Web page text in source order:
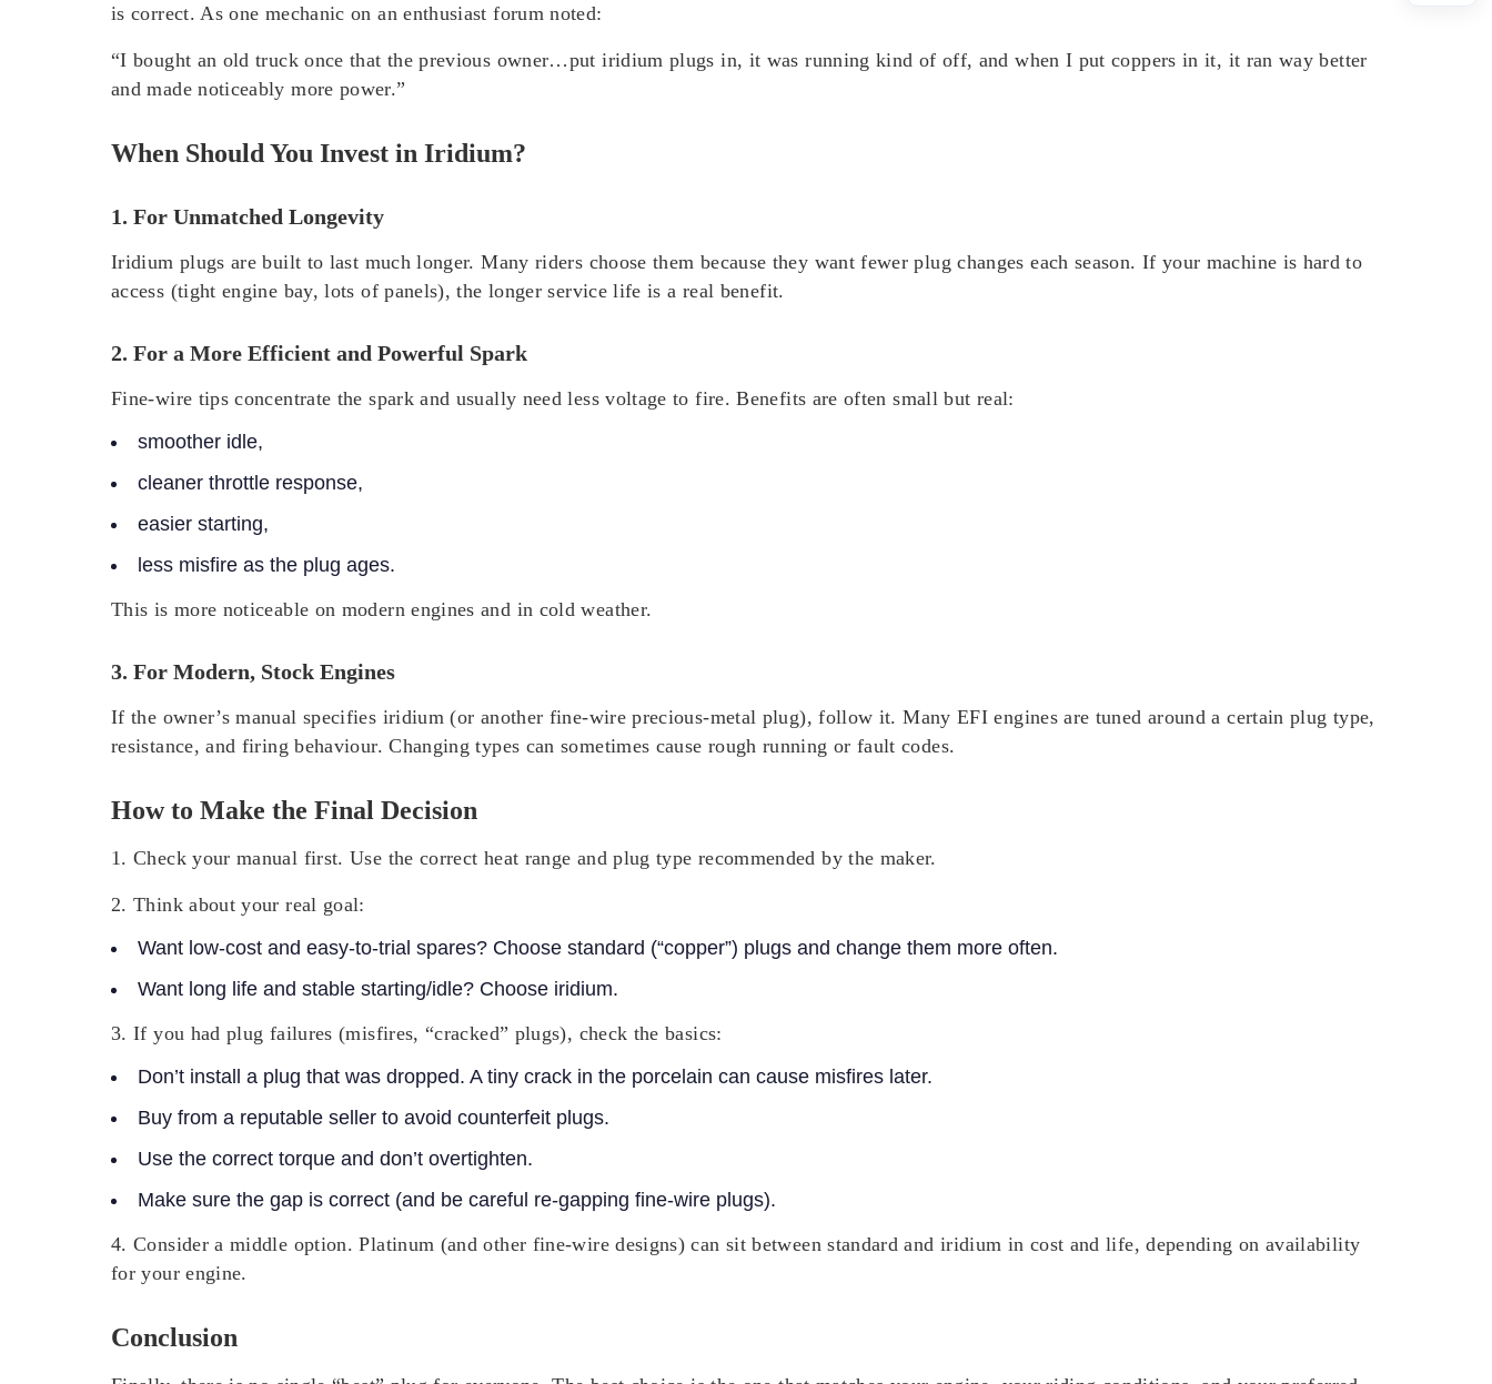
is correct. As one mechanic on an enthusiast forum noted:
“I bought an old truck once that the previous owner…put iridium plugs in, it was running kind of off, and when I put coppers in it, it ran way better
and made noticeably more power.”
When Should You Invest in Iridium?
1. For Unmatched Longevity
Iridium plugs are built to last much longer. Many riders choose them because they want fewer plug changes each season. If your machine is hard to
access (tight engine bay, lots of panels), the longer service life is a real benefit.
2. For a More Efficient and Powerful Spark
Fine-wire tips concentrate the spark and usually need less voltage to fire. Benefits are often small but real:
smoother idle,
cleaner throttle response,
easier starting,
less misfire as the plug ages.
This is more noticeable on modern engines and in cold weather.
3. For Modern, Stock Engines
If the owner’s manual specifies iridium (or another fine-wire precious-metal plug), follow it. Many EFI engines are tuned around a certain plug type,
resistance, and firing behaviour. Changing types can sometimes cause rough running or fault codes.
How to Make the Final Decision
1. Check your manual first. Use the correct heat range and plug type recommended by the maker.
2. Think about your real goal:
Want low-cost and easy-to-trial spares? Choose standard (“copper”) plugs and change them more often.
Want long life and stable starting/idle? Choose iridium.
3. If you had plug failures (misfires, “cracked” plugs), check the basics:
Don’t install a plug that was dropped. A tiny crack in the porcelain can cause misfires later.
Buy from a reputable seller to avoid counterfeit plugs.
Use the correct torque and don’t overtighten.
Make sure the gap is correct (and be careful re-gapping fine-wire plugs).
4. Consider a middle option. Platinum (and other fine-wire designs) can sit between standard and iridium in cost and life, depending on availability
for your engine.
Conclusion